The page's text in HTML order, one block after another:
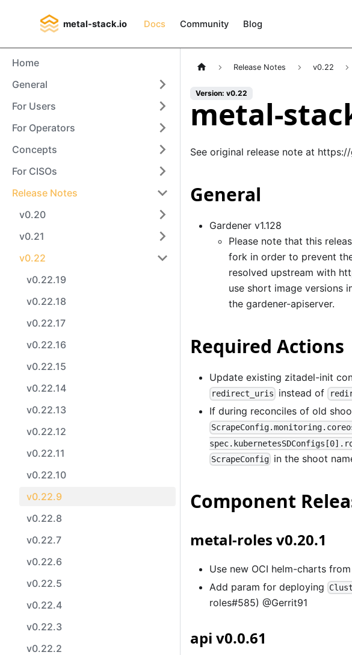
metal-stack.io Docs Community Blog
Home
General
For Users
For Operators
Concepts
For CISOs
Release Notes
v0.20
v0.21
v0.22
v0.22.19
v0.22.18
v0.22.17
v0.22.16
v0.22.15
v0.22.14
v0.22.13
v0.22.12
v0.22.11
v0.22.10
v0.22.9
v0.22.8
v0.22.7
v0.22.6
v0.22.5
v0.22.4
v0.22.3
v0.22.2
Release Notes v0.22
Version: v0.22
metal-
See original release note at
General
Gardener v1.128
Please note that this
fork in order to prevent
resolved upstream with
use short image versions
the gardener-apiserver.
Required Actions
Update existing zitadel-init
redirect_uris instead of
If during reconciles of old
ScrapeConfig in the shoot
Component
metal-roles v0.20.1
Use new OCI helm-charts
Add param for deploying
roles#585) @Gerrit91
api v0.0.61